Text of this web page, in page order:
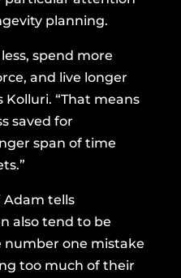
planning.
spend more
and live longer
Kolluri. “That means
saved for
span of time
Adam tells
also tend to be
number one mistake
too much of their